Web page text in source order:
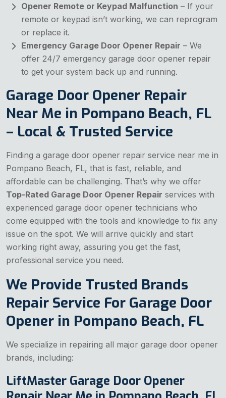
Opener Remote or Keypad Malfunction – If your
remote or keypad isn’t working, we can reprogram
or replace it.
Emergency Garage Door Opener Repair – We
offer 24/7 emergency garage door opener repair
to get your system back up and running.
Garage Door Opener Repair
Near Me in Pompano Beach, FL
– Local & Trusted Service
Finding a garage door opener repair service near me in
Pompano Beach, FL, that is fast, reliable, and
affordable can be challenging. That’s why we offer
Top-Rated Garage Door Opener Repair services with
experienced garage door opener technicians who
come equipped with the tools and knowledge to fix any
issue on the spot. We will arrive quickly and start
working right away, assuring you get the fast,
professional service you need.
We Provide Trusted Brands
Repair Service For Garage Door
Opener in Pompano Beach, FL
We specialize in repairing all major garage door opener
brands, including:
LiftMaster Garage Door Opener